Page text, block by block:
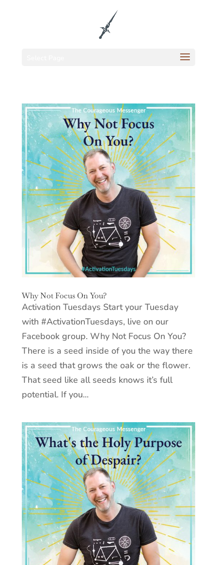
Why Not Focus On You?
Activation Tuesdays Start your Tuesday
with #ActivationTuesdays, live on our
Facebook group. Why Not Focus On You?
There is a seed inside of you the way there
is a seed that grows the oak or the flower.
That seed like all seeds knows it’s full
potential. If you...